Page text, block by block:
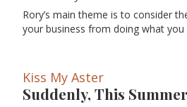
Rory’s main theme is to consider
your business from doing what you
Kiss My Aster
Suddenly, This Summer